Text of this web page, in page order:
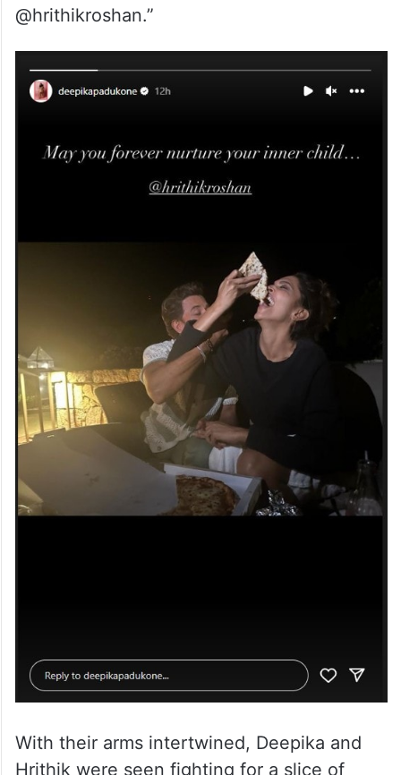
@hrithikroshan.”
With their arms intertwined, Deepika and
Hrithik were seen fighting for a slice of